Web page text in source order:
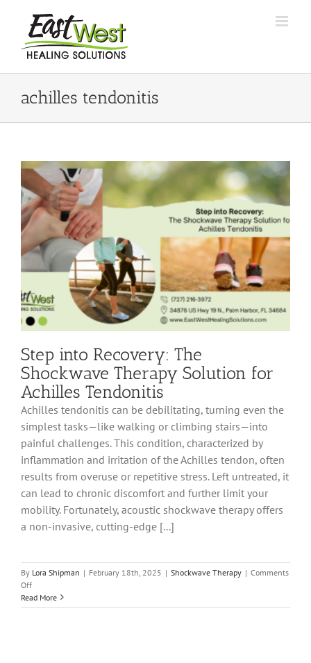
content
achilles tendonitis
Step into Recovery: The
Shockwave Therapy Solution for
Achilles Tendonitis
Achilles tendonitis can be debilitating, turning even the
simplest tasks—like walking or climbing stairs—into
painful challenges. This condition, characterized by
inflammation and irritation of the Achilles tendon, often
results from overuse or repetitive stress. Left untreated, it
can lead to chronic discomfort and further limit your
mobility. Fortunately, acoustic shockwave therapy offers
a non-invasive, cutting-edge [...]
By Lora Shipman | February 18th, 2025 | Shockwave Therapy | Comments
Offon
Step
into
Read More